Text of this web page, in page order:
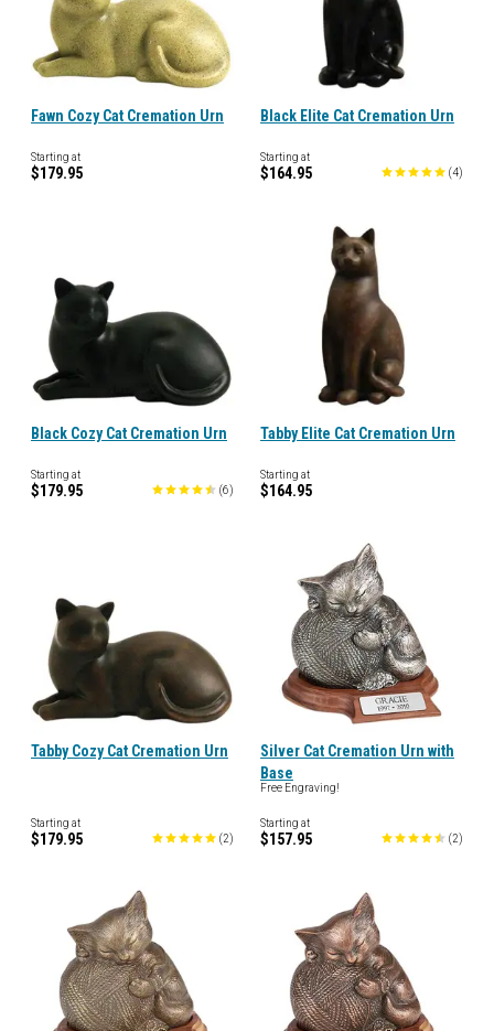
Fawn Cozy Cat Cremation Urn
Starting at
$179.95
Black Elite Cat Cremation Urn
Starting at
$164.95 (4)
Black Cozy Cat Cremation Urn
Starting at
$179.95 (6)
Tabby Elite Cat Cremation Urn
Starting at
$164.95
Tabby Cozy Cat Cremation Urn
Starting at
$179.95 (2)
Silver Cat Cremation Urn with
Base
Free Engraving!
Starting at
$157.95 (2)